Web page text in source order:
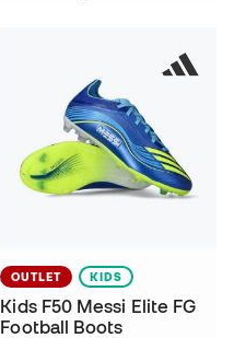
OUTLET KIDS
Kids F50 Messi Elite FG
Football Boots